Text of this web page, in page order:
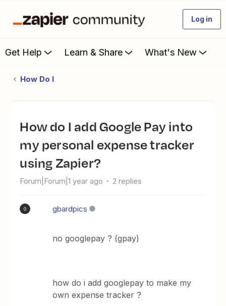
Log in
Get Help Learn & Share What's New
How Do I
How do I add Google Pay into
my personal expense tracker
using Zapier?
Forum|Forum|1 year ago 2 replies
G gbardpics
no googlepay ? (gpay)
how do i add googlepay to make my
own expense tracker ?